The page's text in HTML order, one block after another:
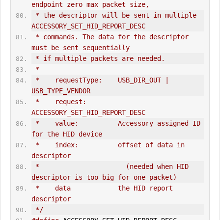
endpoint zero max packet size,
ACCESSORY_SET_HID_REPORT_DESC
must be sent sequentially
* if multiple packets are needed.
*
USB_TYPE_VENDOR
ACCESSORY_SET_HID_REPORT_DESC
for the HID device
descriptor
descriptor is too big for one packet)
descriptor
*/